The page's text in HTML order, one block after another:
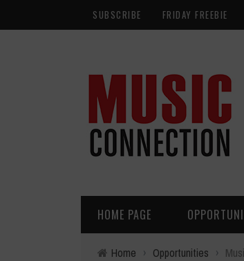
SUBSCRIBE FRIDAY FREEBIE
HOME PAGE
Home › Opportunities ›